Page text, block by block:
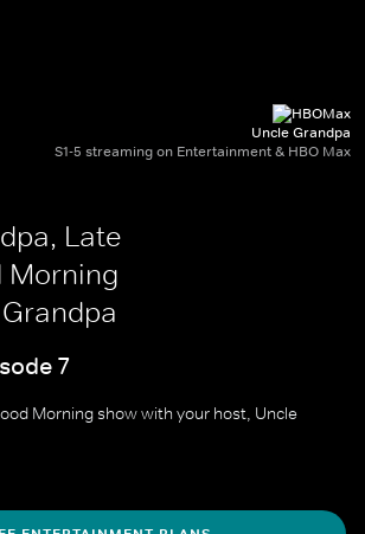
Uncle Grandpa
S1-5 streaming on Entertainment & HBO Max
Late
Morning
7
Morning show with your host, Uncle